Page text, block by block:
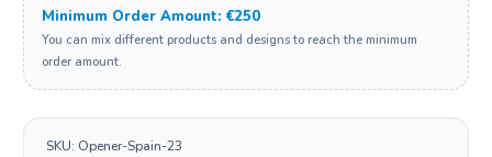
Minimum Order Amount: €250
You can mix different products and designs to reach the minimum
order amount.
SKU: Opener-Spain-23